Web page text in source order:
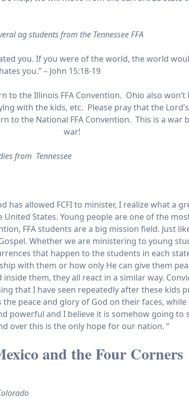
ag students from the Tennessee FFA
you. If you were of the world, the world
you.” – John 15:18-19
to the Illinois FFA Convention. Ohio also
with the kids, etc. Please pray that the
to the National FFA Convention. This is a
war!
from Tennessee
has allowed FCFI to minister, I realize what a
States. Young people are one of the
FFA students are a big mission field. Just
Whether we are ministering to young
that happen to the students in each
with them or how only He can give them
them, they all react in a similar way.
that I have seen repeatedly after these kids
peace and glory of God on their faces,
powerful and I believe it is somehow going
over this is the only hope for our nation. “
and the Four Corners